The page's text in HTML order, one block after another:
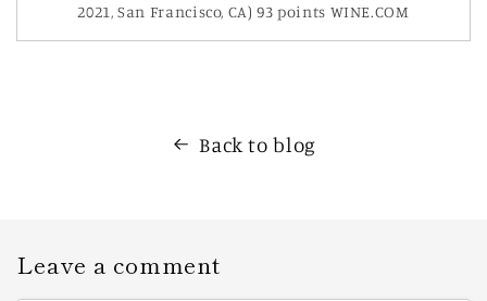
2021, San Francisco, CA) 93 points WINE.COM
Back to blog
Leave a comment